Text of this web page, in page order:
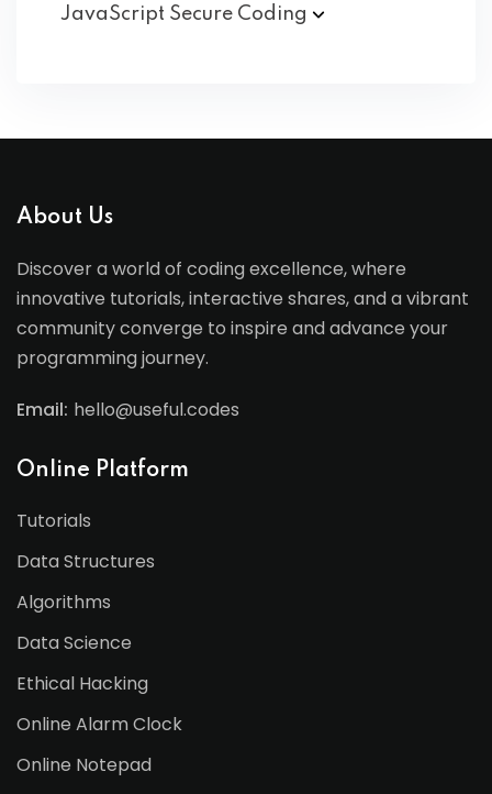
JavaScript Secure Coding
About Us
Discover a world of coding excellence, where
innovative tutorials, interactive shares, and a vibrant
community converge to inspire and advance your
programming journey.
Email: hello@useful.codes
Online Platform
Tutorials
Data Structures
Algorithms
Data Science
Ethical Hacking
Online Alarm Clock
Online Notepad